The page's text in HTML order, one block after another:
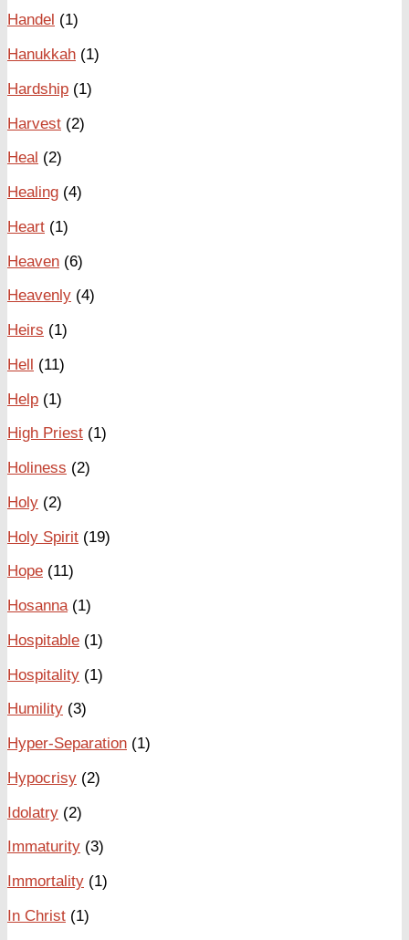
Handel (1)
Hanukkah (1)
Hardship (1)
Harvest (2)
Heal (2)
Healing (4)
Heart (1)
Heaven (6)
Heavenly (4)
Heirs (1)
Hell (11)
Help (1)
High Priest (1)
Holiness (2)
Holy (2)
Holy Spirit (19)
Hope (11)
Hosanna(1)
Hospitable (1)
Hospitality (1)
Humility (3)
Hyper-Separation (1)
Hypocrisy (2)
Idolatry (2)
Immaturity (3)
Immortality (1)
In Christ (1)